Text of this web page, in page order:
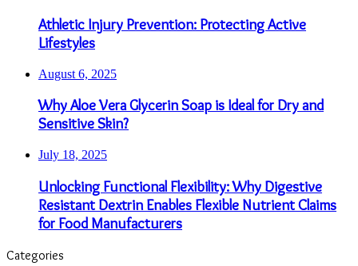
Athletic Injury Prevention: Protecting Active
Lifestyles
August 6, 2025
Why Aloe Vera Glycerin Soap is Ideal for Dry and
Sensitive Skin?
July 18, 2025
Unlocking Functional Flexibility: Why Digestive
Resistant Dextrin Enables Flexible Nutrient Claims
for Food Manufacturers
Categories